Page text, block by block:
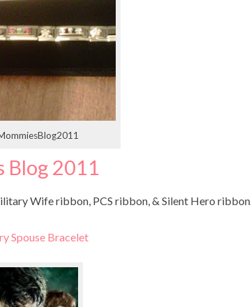
Blog 2011
Wife ribbon, PCS ribbon, & Silent Hero ribbon.
Spouse Bracelet